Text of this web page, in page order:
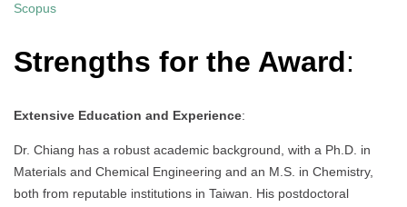
Scopus
Strengths for the Award:
Extensive Education and Experience:
Dr. Chiang has a robust academic background, with a Ph.D. in
Materials and Chemical Engineering and an M.S. in Chemistry,
both from reputable institutions in Taiwan. His postdoctoral